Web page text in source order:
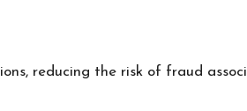
reducing the risk of fraud